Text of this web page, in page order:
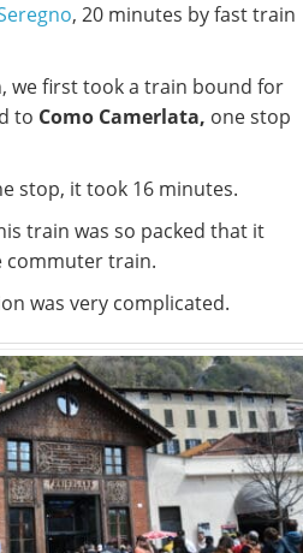
, 20 minutes by fast train
we first took a train bound for
to Como Camerlata, one stop
stop, it took 16 minutes.
train was so packed that it
commuter train.
was very complicated.